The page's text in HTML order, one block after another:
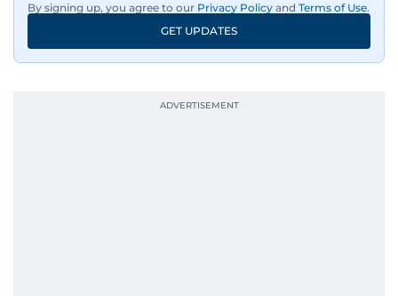
By signing up, you agree to our Privacy Policy and Terms of Use.
GET UPDATES